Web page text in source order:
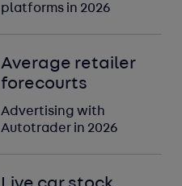
platforms in 2026
Average retailer
forecourts
Advertising with
Autotrader in 2026